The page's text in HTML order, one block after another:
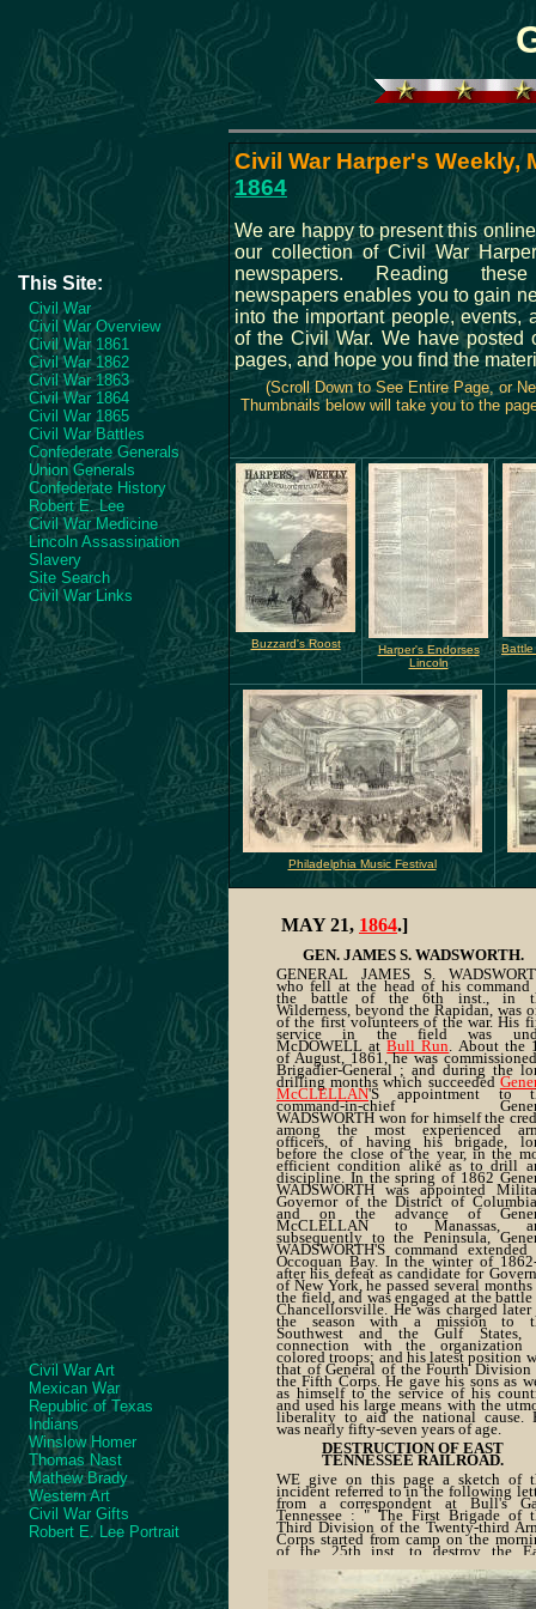
This Site:
Civil War
Civil War Overview
Civil War 1861
Civil War 1862
Civil War 1863
Civil War 1864
Civil War 1865
Civil War Battles
Confederate Generals
Union Generals
Confederate History
Robert E. Lee
Civil War Medicine
Lincoln Assassination
Slavery
Site Search
Civil War Links
Civil War Art
Mexican War
Republic of Texas
Indians
Winslow Homer
Thomas Nast
Mathew Brady
Western Art
Civil War Gifts
Robert E. Lee Portrait
Civil War Harper's Weekly,
1864
We are happy to present this
our collection of Civil War
newspapers. Reading
newspapers enables you to gain
into the important people, events,
of the Civil War. We have posted
pages, and hope you find the
(Scroll Down to See Entire Page, or
Thumbnails below will take you to the
Buzzard's Roost
Harper's Endorses
Lincoln
Battle
Philadelphia Music Festival
MAY 21, 1864.]
GEN. JAMES S. WADSWORTH.
GENERAL JAMES S.
who fell at the head of his command
the battle of the 6th inst., in
Wilderness, beyond the Rapidan, was
of the first volunteers of the war. His
service in the field was
McDOWELL atBull Run. About the
of August, 1861, he was
Brigadier-General ; and during the
drilling months which succeeded
McCLELLAN'S appointment to
command-in-chief
WADSWORTH won for himself the
among the most experienced
officers, of having his brigade,
before the close of the year, in the
efficient condition alike as to drill
discipline. In the spring of 1862
WADSWORTH was appointed
Governor of the District of
and on the advance of
McCLELLAN to Manassas,
subsequently to the Peninsula,
WADSWORTH'S command extended
Occoquan Bay. In the winter of
after his defeat as candidate for
of New York, he passed several
the field, and was engaged at the
Chancellorsville. He was charged
the season with a mission to
Southwest and the Gulf States,
connection with the organization
colored troops; and his latest position
that of General of the Fourth Division
the Fifth Corps. He gave his sons as
as himself to the service of his
and used his large means with the
liberality to aid the national cause.
was nearly fifty-seven years of age.
DESTRUCTION OF EAST
TENNESSEE RAILROAD.
WE give on this page a sketch of
incident referred to in the following
from a correspondent at Bull's
Tennessee : " The First Brigade of
Third Division of the Twenty-third
Corps started from camp on the
of the 25th inst. to destroy the
returned last evening, having